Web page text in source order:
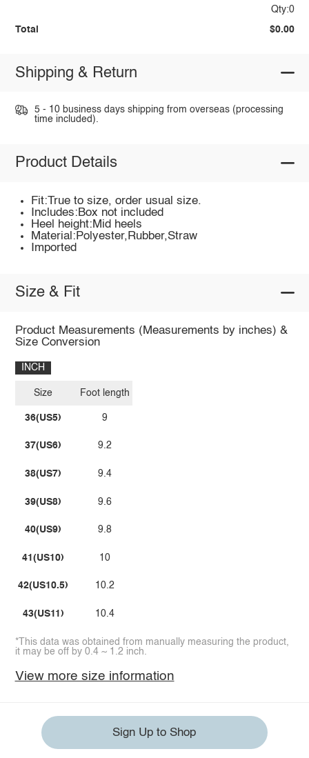
Qty:0
Total $0.00
Shipping & Return
5 - 10 business days shipping from overseas (processing
time included).
Product Details
Fit:True to size, order usual size.
Includes:Box not included
Heel height:Mid heels
Material:Polyester,Rubber,Straw
Imported
Size & Fit
Product Measurements (Measurements by inches) &
Size Conversion
INCH
Size
36(US5)
37(US6)
38(US7)
39(US8)
40(US9)
41(US10)
42(US10.5)
43(US11)
Foot length
9
9.2
9.4
9.6
9.8
10
10.2
10.4
*This data was obtained from manually measuring the product,
it may be off by 0.4 ~ 1.2 inch.
View more size information
Sign Up to Shop